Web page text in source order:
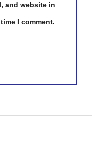
and website in
I comment.